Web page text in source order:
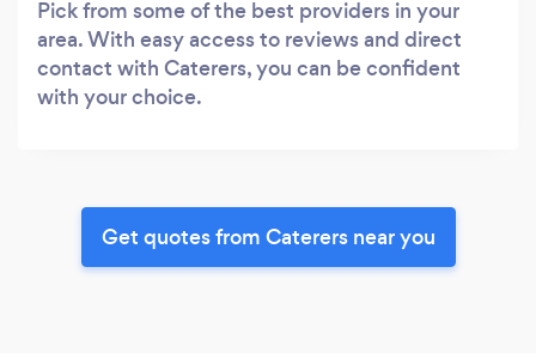
Pick from some of the best providers in your
area. With easy access to reviews and direct
contact with Caterers, you can be confident
with your choice.
Get quotes from Caterers near you